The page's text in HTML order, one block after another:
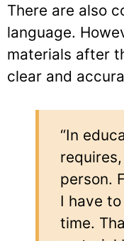
There are also
language.
materials after
clear and
“In
person.
I have
time.